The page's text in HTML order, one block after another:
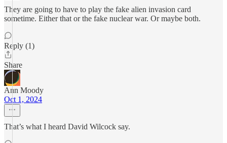
They are going to have to play the fake alien invasion card
sometime. Either that or the fake nuclear war. Or maybe both.
Reply (1)
Share
Ann Moody
Oct 1, 2024
That’s what I heard David Wilcock say.